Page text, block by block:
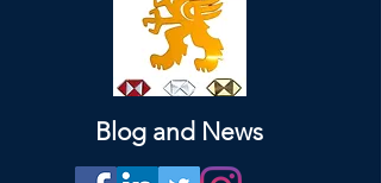
Blog and News